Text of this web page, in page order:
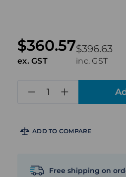
$396.63
inc. GST
$360.57
ex. GST
ADD TO COMPARE
Free shipping on